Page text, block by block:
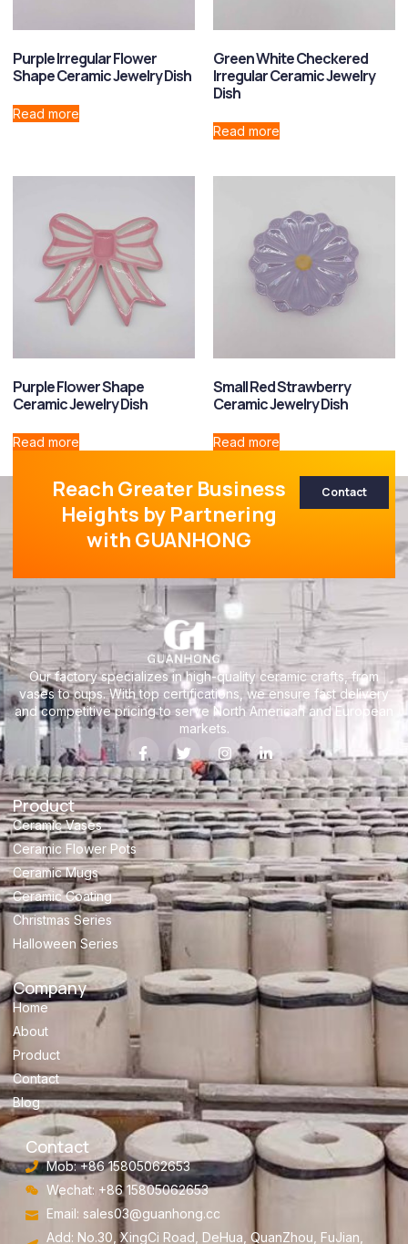
Purple Irregular Flower
Shape Ceramic Jewelry Dish
Read more
Green White Checkered
Irregular Ceramic Jewelry
Dish
Read more
Purple Flower Shape
Ceramic Jewelry Dish
Read more
Small Red Strawberry
Ceramic Jewelry Dish
Read more
Reach Greater Business
Heights by Partnering
with GUANHONG
Contact
Our factory specializes in high-quality ceramic crafts, from
vases to cups. With top certifications, we ensure fast delivery
and competitive pricing to serve North American and European
markets.
Product
Ceramic Vases
Ceramic Flower Pots
Ceramic Mugs
Ceramic Coating
Christmas Series
Halloween Series
Company
Home
About
Product
Contact
Blog
Contact
Mob: +86 15805062653
Wechat: +86 15805062653
Email: sales03@guanhong.cc
Add: No.30, XingCi Road, DeHua, QuanZhou, FuJian,